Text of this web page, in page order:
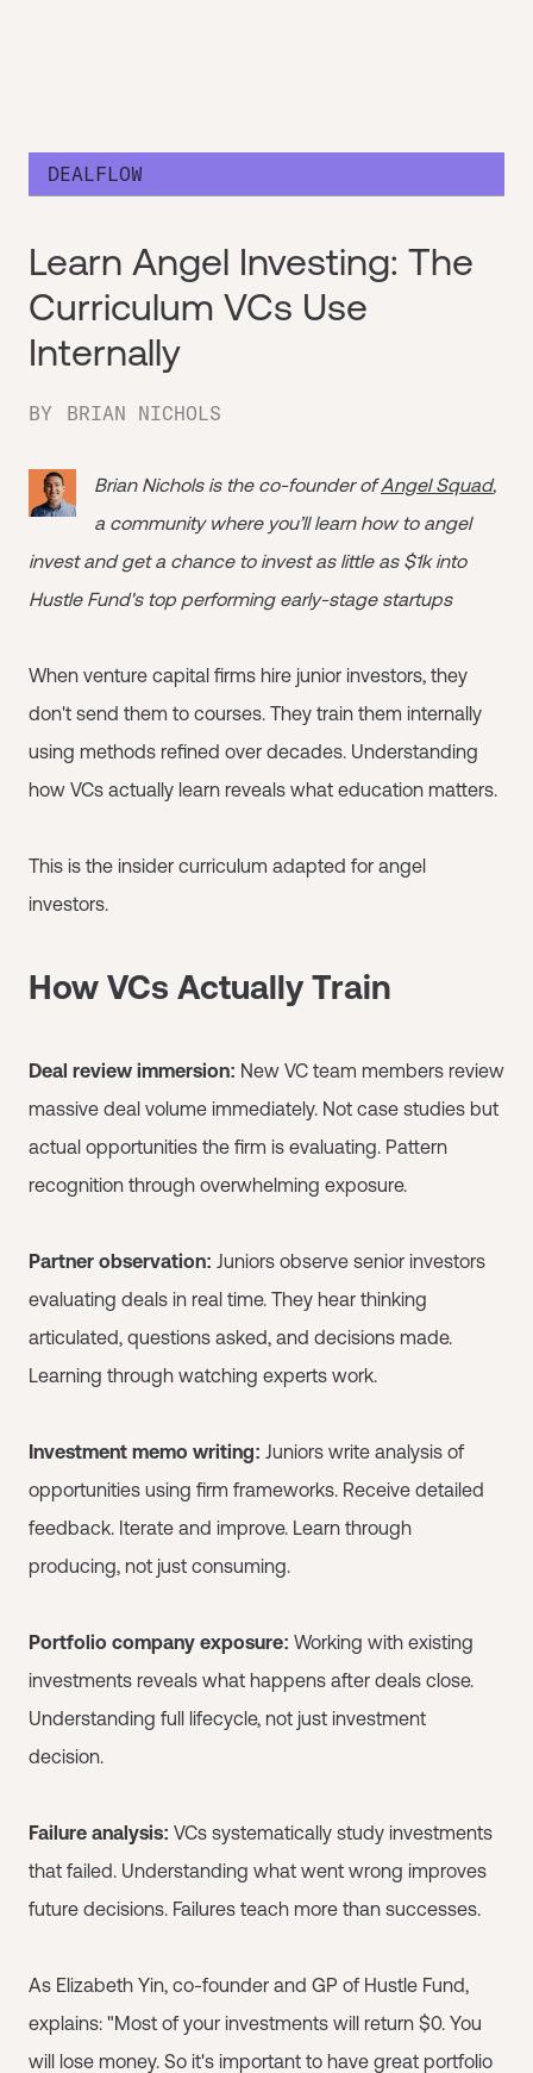
DEALFLOW
Learn Angel Investing: The
Curriculum VCs Use
Internally
BY BRIAN NICHOLS
Brian Nichols is the co-founder ofAngel Squad,
a community where you’ll learn how to angel
invest and get a chance to invest as little as $1k into
Hustle Fund's top performing early-stage startups
When venture capital firms hire junior investors, they
don't send them to courses. They train them internally
using methods refined over decades. Understanding
how VCs actually learn reveals what education matters.
This is the insider curriculum adapted for angel
investors.
How VCs Actually Train
Deal review immersion: New VC team members review
massive deal volume immediately. Not case studies but
actual opportunities the firm is evaluating. Pattern
recognition through overwhelming exposure.
Partner observation: Juniors observe senior investors
evaluating deals in real time. They hear thinking
articulated, questions asked, and decisions made.
Learning through watching experts work.
Investment memo writing: Juniors write analysis of
opportunities using firm frameworks. Receive detailed
feedback. Iterate and improve. Learn through
producing, not just consuming.
Portfolio company exposure: Working with existing
investments reveals what happens after deals close.
Understanding full lifecycle, not just investment
decision.
Failure analysis: VCs systematically study investments
that failed. Understanding what went wrong improves
future decisions. Failures teach more than successes.
As Elizabeth Yin, co-founder and GP of Hustle Fund,
explains: "Most of your investments will return $0. You
will lose money. So it's important to have great portfolio